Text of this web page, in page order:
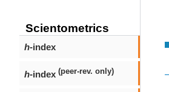
Scientometrics
h-index
h-index (peer-rev. only)